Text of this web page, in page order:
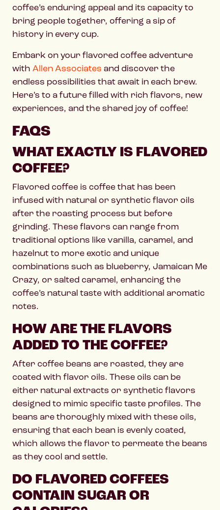
coffee’s enduring appeal and its capacity to
bring people together, offering a sip of
history in every cup.
Embark on your flavored coffee adventure
with Allen Associates and discover the
endless possibilities that await in each brew.
Here’s to a future filled with rich flavors, new
experiences, and the shared joy of coffee!
FAQS
WHAT EXACTLY IS FLAVORED
COFFEE?
Flavored coffee is coffee that has been
infused with natural or synthetic flavor oils
after the roasting process but before
grinding. These flavors can range from
traditional options like vanilla, caramel, and
hazelnut to more exotic and unique
combinations such as blueberry, Jamaican Me
Crazy, or salted caramel, enhancing the
coffee’s natural taste with additional aromatic
notes.
HOW ARE THE FLAVORS
ADDED TO THE COFFEE?
After coffee beans are roasted, they are
coated with flavor oils. These oils can be
either natural extracts or synthetic flavors
designed to mimic specific taste profiles. The
beans are thoroughly mixed with these oils,
ensuring that each bean is evenly coated,
which allows the flavor to permeate the beans
as they cool and settle.
DO FLAVORED COFFEES
CONTAIN SUGAR OR